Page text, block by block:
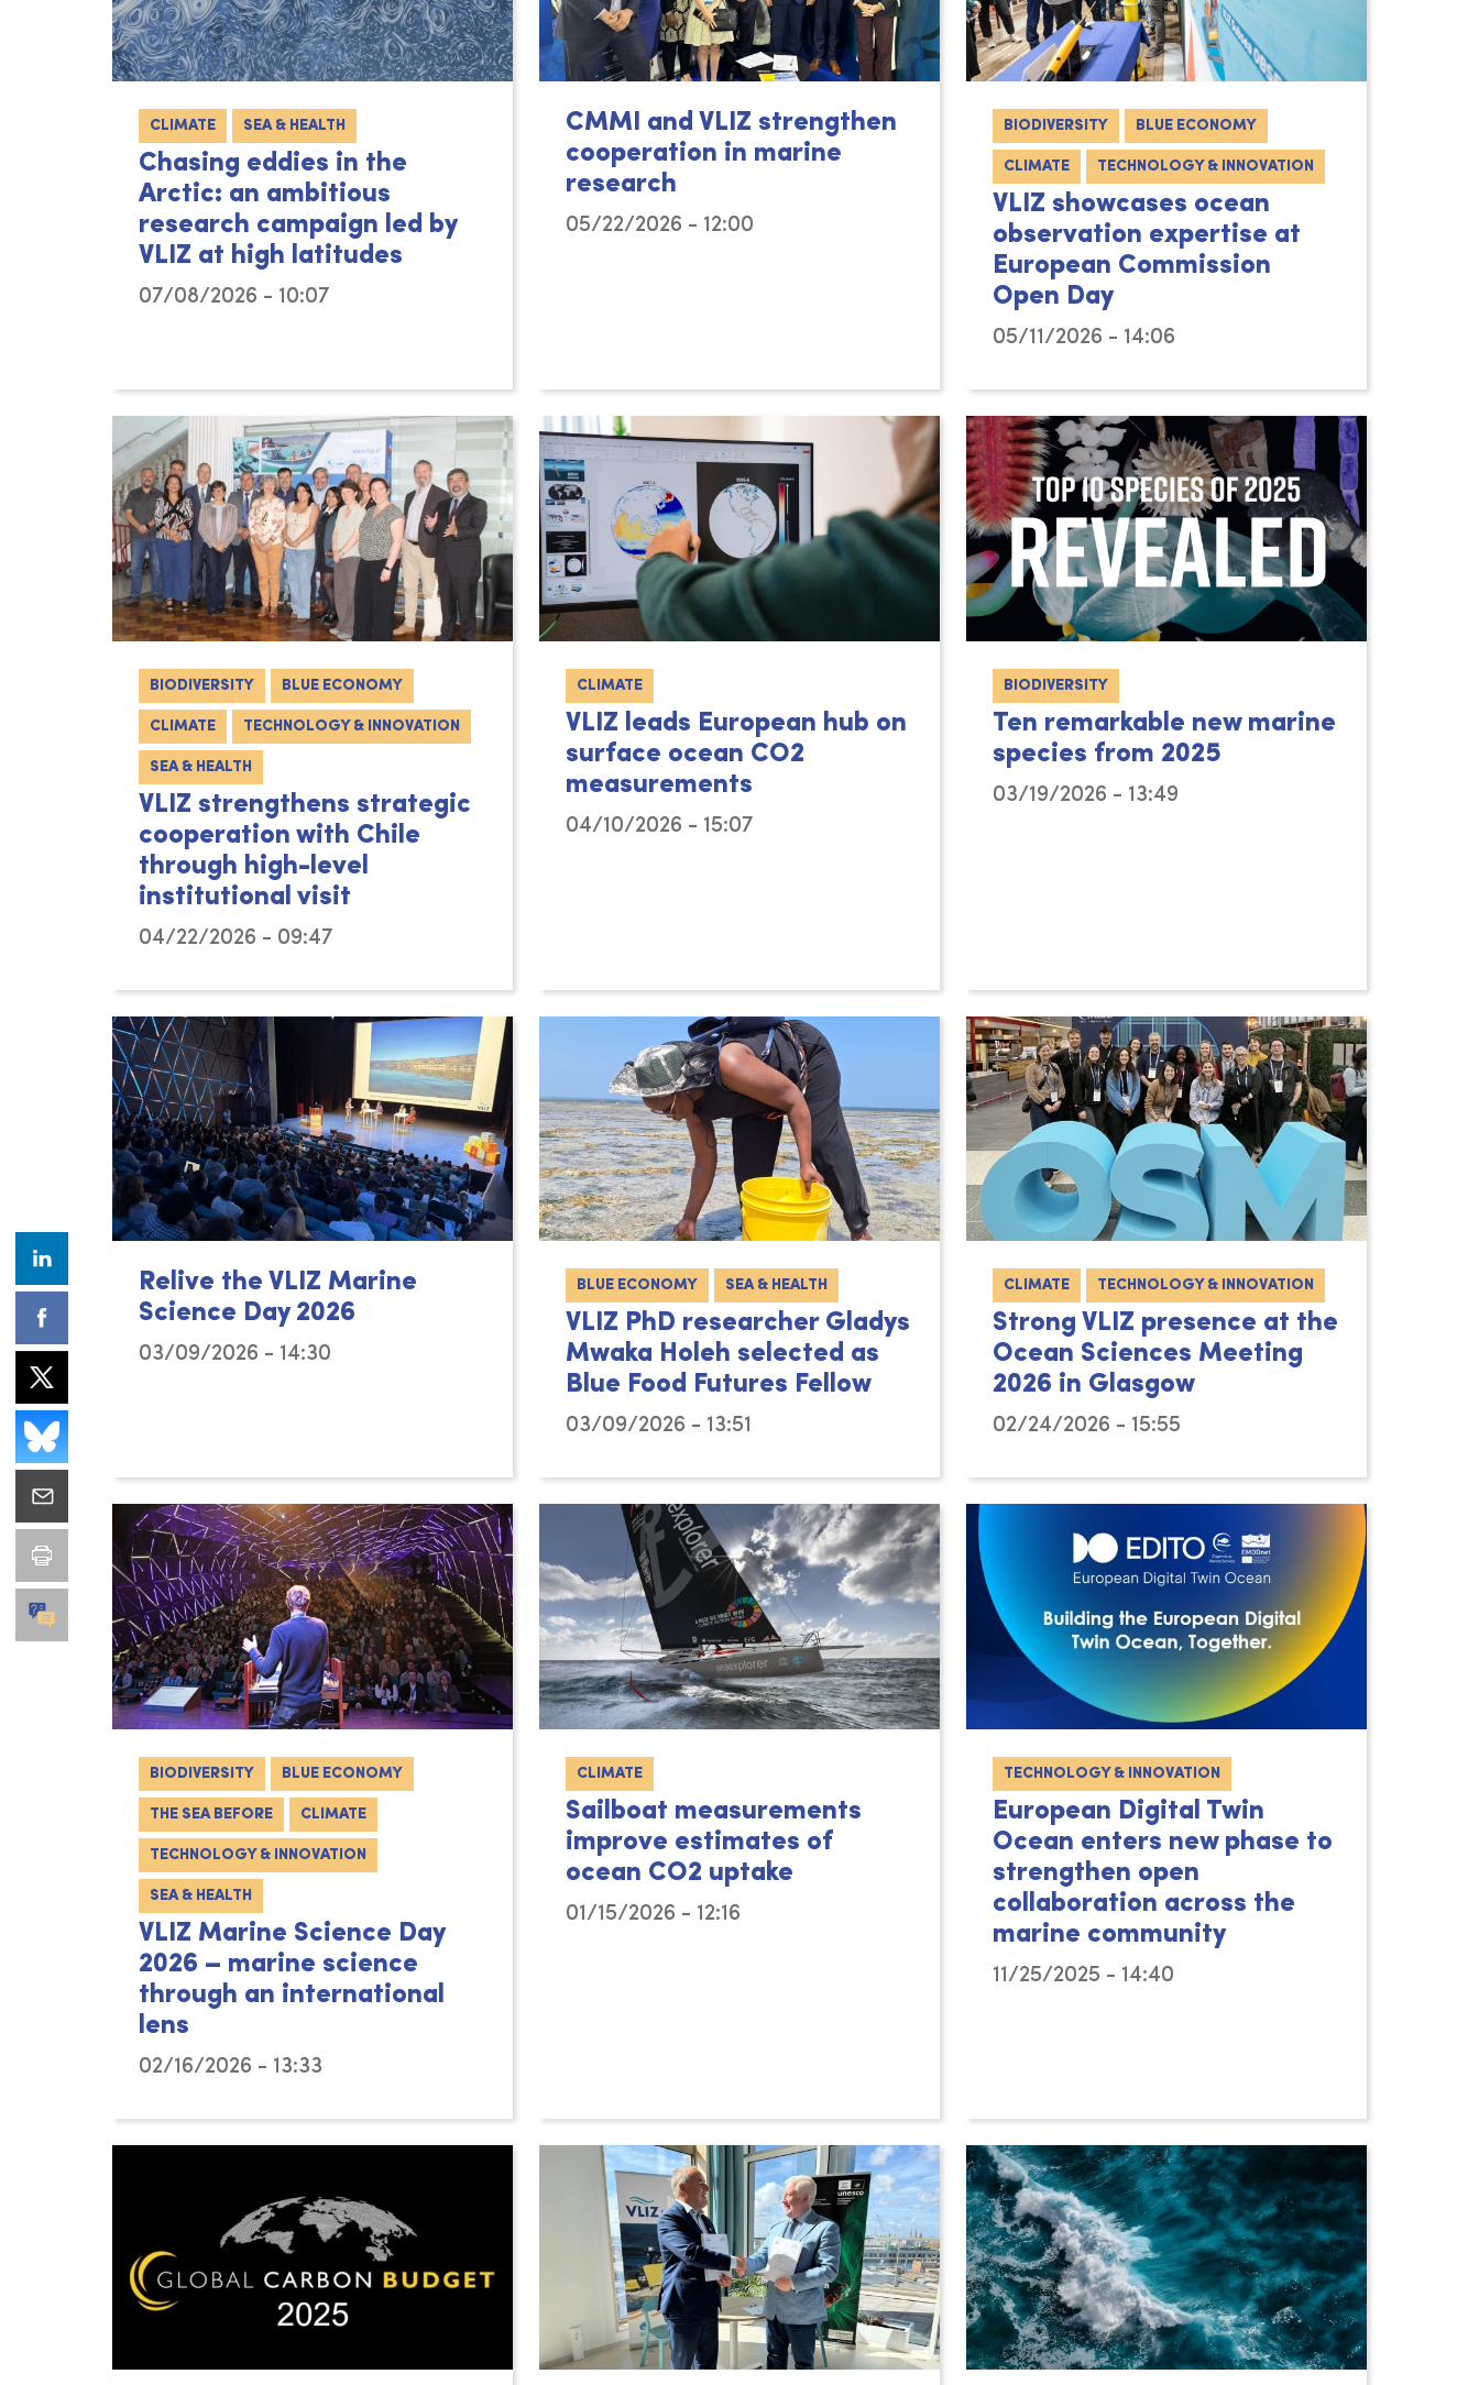
CLIMATE SEA & HEALTH
Chasing eddies in the
Arctic: an ambitious
research campaign led by
VLIZ at high latitudes
07/08/2026 - 10:07
CMMI and VLIZ strengthen
cooperation in marine
research
05/22/2026 - 12:00
BIODIVERSITY BLUE ECONOMY
CLIMATE TECHNOLOGY & INNOVATION
VLIZ showcases ocean
observation expertise at
European Commission
Open Day
05/11/2026 - 14:06
BIODIVERSITY BLUE ECONOMY
CLIMATE TECHNOLOGY & INNOVATION
SEA & HEALTH
VLIZ strengthens strategic
cooperation with Chile
through high-level
institutional visit
04/22/2026 - 09:47
CLIMATE
VLIZ leads European hub on
surface ocean CO2
measurements
04/10/2026 - 15:07
BIODIVERSITY
Ten remarkable new marine
species from 2025
03/19/2026 - 13:49
Relive the VLIZ Marine
Science Day 2026
03/09/2026 - 14:30
BLUE ECONOMY SEA & HEALTH
VLIZ PhD researcher Gladys
Mwaka Holeh selected as
Blue Food Futures Fellow
03/09/2026 - 13:51
CLIMATE TECHNOLOGY & INNOVATION
Strong VLIZ presence at the
Ocean Sciences Meeting
2026 in Glasgow
02/24/2026 - 15:55
BIODIVERSITY BLUE ECONOMY
THE SEA BEFORE CLIMATE
TECHNOLOGY & INNOVATION
SEA & HEALTH
VLIZ Marine Science Day
2026 – marine science
through an international
lens
02/16/2026 - 13:33
CLIMATE
Sailboat measurements
improve estimates of
ocean CO2 uptake
01/15/2026 - 12:16
TECHNOLOGY & INNOVATION
European Digital Twin
Ocean enters new phase to
strengthen open
collaboration across the
marine community
11/25/2025 - 14:40